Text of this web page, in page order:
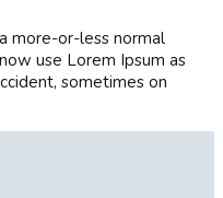
more-or-less normal
use Lorem Ipsum as
sometimes on